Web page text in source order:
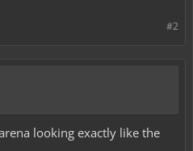
#2
looking exactly like the